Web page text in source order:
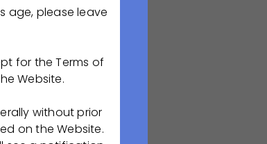
района)
age, please leave
for the Terms of
Website.
without prior
on the Website.